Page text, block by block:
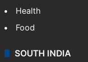
Health
Food
SOUTH INDIA